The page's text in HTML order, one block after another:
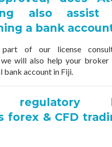
also assist
a bank
part of our license
we will also help your broker
bank account in Fiji.
regulatory
forex & CFD